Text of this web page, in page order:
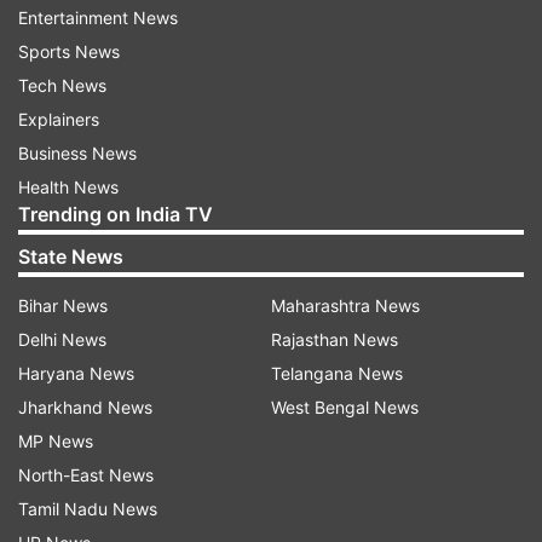
Motion Estimation
magnetic Charging
hands-free voice control
All these features claim to offer style, comfort
and a unique audio experience for the users.
Entertainment News
Sports News
Tech News
Explainers
Business News
Health News
Trending on India TV
State News
Bihar News
Delhi News
Haryana News
Jharkhand News
MP News
North-East News
Tamil Nadu News
Maharashtra News
Rajasthan News
Telangana News
West Bengal News